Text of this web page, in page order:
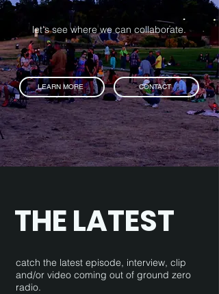
let's see where we can collaborate.
LEARN MORE CONTACT
THE LATEST
catch the latest episode, interview, clip
and/or video coming out of ground zero
radio.